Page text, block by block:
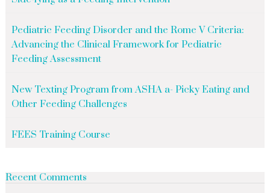
Pediatric Feeding Disorder and the Rome V Criteria:
Advancing the Clinical Framework for Pediatric
Feeding Assessment
New Texting Program from ASHA a- Picky Eating and
Other Feeding Challenges
FEES Training Course
Recent Comments